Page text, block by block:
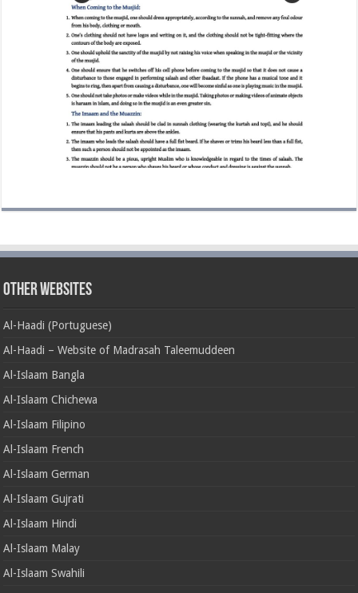
Other Websites
Al-Haadi (Portuguese)
Al-Haadi – Website of Madrasah Taleemuddeen
Al-Islaam Bangla
Al-Islaam Chichewa
Al-Islaam Filipino
Al-Islaam French
Al-Islaam German
Al-Islaam Gujrati
Al-Islaam Hindi
Al-Islaam Malay
Al-Islaam Swahili